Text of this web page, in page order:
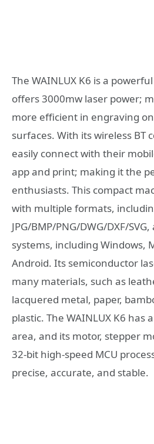
The WAINLUX K6 is a
offers 3000mw laser power;
more efficient in engraving
surfaces. With its wireless BT
easily connect with their
app and print; making it the
enthusiasts. This compact
with multiple formats,
JPG/BMP/PNG/DWG/DXF/
systems, including Windows,
Android. Its semiconductor
many materials, such as
lacquered metal, paper,
plastic. The WAINLUX K6 has
area, and its motor, stepper
32-bit high-speed MCU
precise, accurate, and stable.